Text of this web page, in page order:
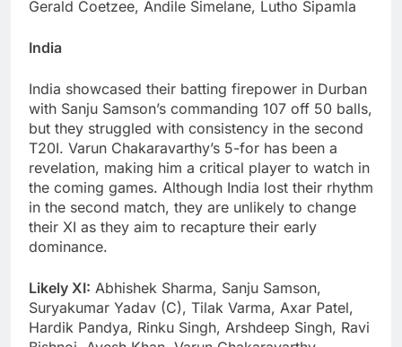
Gerald Coetzee, Andile Simelane, Lutho Sipamla
India
India showcased their batting firepower in Durban
with Sanju Samson’s commanding 107 off 50 balls,
but they struggled with consistency in the second
T20I. Varun Chakaravarthy’s 5-for has been a
revelation, making him a critical player to watch in
the coming games. Although India lost their rhythm
in the second match, they are unlikely to change
their XI as they aim to recapture their early
dominance.
Likely XI: Abhishek Sharma, Sanju Samson,
Suryakumar Yadav (C), Tilak Varma, Axar Patel,
Hardik Pandya, Rinku Singh, Arshdeep Singh, Ravi